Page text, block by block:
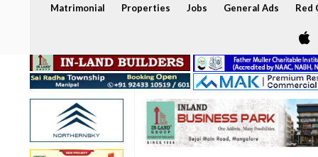
Matrimonial Properties Jobs General Ads Red